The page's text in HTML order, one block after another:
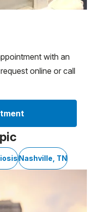
with an
online or call
Nashville, TN